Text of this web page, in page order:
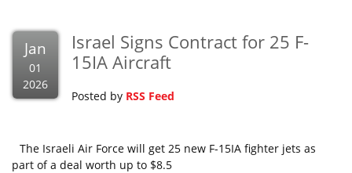
Jan
01
2026
Israel Signs Contract for 25 F-
15IA Aircraft
Posted by RSS Feed
The Israeli Air Force will get 25 new F-15IA fighter jets as
part of a deal worth up to $8.5